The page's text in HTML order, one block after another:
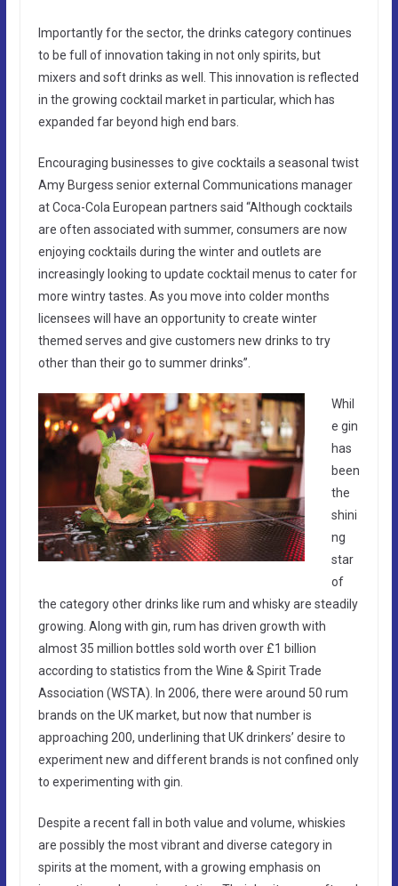
Importantly for the sector, the drinks category continues
to be full of innovation taking in not only spirits, but
mixers and soft drinks as well. This innovation is reflected
in the growing cocktail market in particular, which has
expanded far beyond high end bars.
Encouraging businesses to give cocktails a seasonal twist
Amy Burgess senior external Communications manager
at Coca-Cola European partners said “Although cocktails
are often associated with summer, consumers are now
enjoying cocktails during the winter and outlets are
increasingly looking to update cocktail menus to cater for
more wintry tastes. As you move into colder months
licensees will have an opportunity to create winter
themed serves and give customers new drinks to try
other than their go to summer drinks”.
Whil
e gin
has
been
the
shini
ng
star
of
the category other drinks like rum and whisky are steadily
growing. Along with gin, rum has driven growth with
almost 35 million bottles sold worth over £1 billion
according to statistics from the Wine & Spirit Trade
Association (WSTA). In 2006, there were around 50 rum
brands on the UK market, but now that number is
approaching 200, underlining that UK drinkers’ desire to
experiment new and different brands is not confined only
to experimenting with gin.
Despite a recent fall in both value and volume, whiskies
are possibly the most vibrant and diverse category in
spirits at the moment, with a growing emphasis on